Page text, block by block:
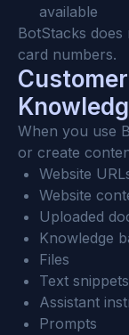
available
BotStacks
card numbers.
When you use
or create
Website
Website
Uploaded
Knowledge
Files
Text snippets
Assistant
Prompts